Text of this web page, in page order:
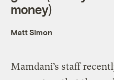
money)
Matt Simon
Mamdani’s staff